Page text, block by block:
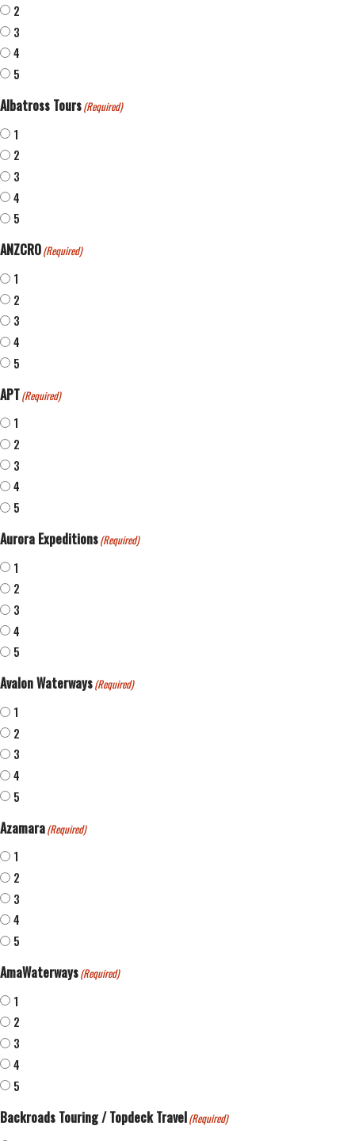
2
3
4
5
Albatross Tours(Required)
1
2
3
4
5
ANZCRO(Required)
1
2
3
4
5
APT(Required)
1
2
3
4
5
Aurora Expeditions(Required)
1
2
3
4
5
Avalon Waterways(Required)
1
2
3
4
5
Azamara(Required)
1
2
3
4
5
AmaWaterways(Required)
1
2
3
4
5
Backroads Touring / Topdeck Travel(Required)